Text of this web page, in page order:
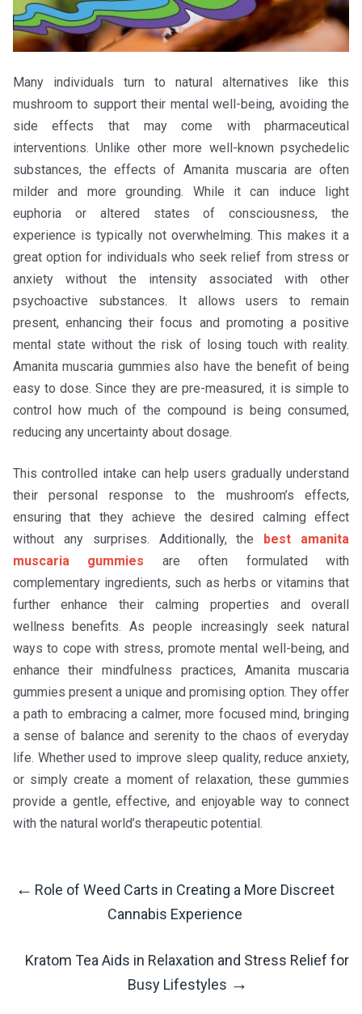
Many individuals turn to natural alternatives like this
mushroom to support their mental well-being, avoiding the
side effects that may come with pharmaceutical
interventions. Unlike other more well-known psychedelic
substances, the effects of Amanita muscaria are often
milder and more grounding. While it can induce light
euphoria or altered states of consciousness, the
experience is typically not overwhelming. This makes it a
great option for individuals who seek relief from stress or
anxiety without the intensity associated with other
psychoactive substances. It allows users to remain
present, enhancing their focus and promoting a positive
mental state without the risk of losing touch with reality.
Amanita muscaria gummies also have the benefit of being
easy to dose. Since they are pre-measured, it is simple to
control how much of the compound is being consumed,
reducing any uncertainty about dosage.
This controlled intake can help users gradually understand
their personal response to the mushroom’s effects,
ensuring that they achieve the desired calming effect
without any surprises. Additionally, the best amanita
muscaria gummies are often formulated with
complementary ingredients, such as herbs or vitamins that
further enhance their calming properties and overall
wellness benefits. As people increasingly seek natural
ways to cope with stress, promote mental well-being, and
enhance their mindfulness practices, Amanita muscaria
gummies present a unique and promising option. They offer
a path to embracing a calmer, more focused mind, bringing
a sense of balance and serenity to the chaos of everyday
life. Whether used to improve sleep quality, reduce anxiety,
or simply create a moment of relaxation, these gummies
provide a gentle, effective, and enjoyable way to connect
with the natural world’s therapeutic potential.
Post
Navigation
← Role of Weed Carts in Creating a More Discreet
Cannabis Experience
Kratom Tea Aids in Relaxation and Stress Relief for
Busy Lifestyles →